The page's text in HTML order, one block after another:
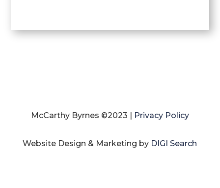
McCarthy Byrnes ©2023 | Privacy Policy
Website Design & Marketing by DIGI Search